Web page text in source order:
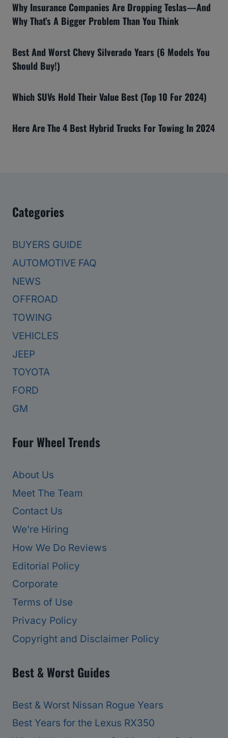
Why Insurance Companies Are Dropping Teslas—And
Why That’s A Bigger Problem Than You Think
Best And Worst Chevy Silverado Years (6 Models You
Should Buy!)
Which SUVs Hold Their Value Best (Top 10 For 2024)
Here Are The 4 Best Hybrid Trucks For Towing In 2024
Categories
BUYERS GUIDE
AUTOMOTIVE FAQ
NEWS
OFFROAD
TOWING
VEHICLES
JEEP
TOYOTA
FORD
GM
Four Wheel Trends
About Us
Meet The Team
Contact Us
We’re Hiring
How We Do Reviews
Editorial Policy
Corporate
Terms of Use
Privacy Policy
Copyright and Disclaimer Policy
Best & Worst Guides
Best & Worst Nissan Rogue Years
Best Years for the Lexus RX350